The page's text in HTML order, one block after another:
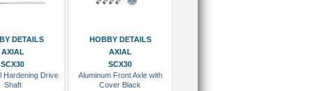
DETAILS
AXIAL
SCX30
Hardening Drive
Shaft
HOBBY DETAILS
AXIAL
SCX30
Aluminum Front Axle with
Cover Black